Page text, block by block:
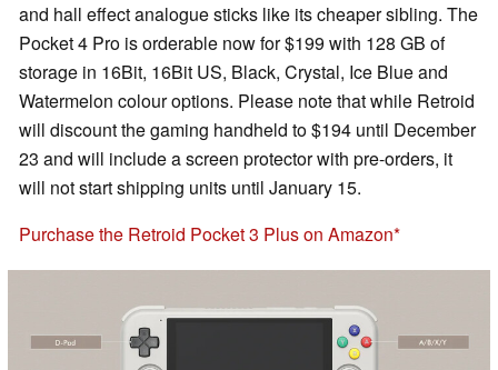
and hall effect analogue sticks like its cheaper sibling. The
Pocket 4 Pro is orderable now for $199 with 128 GB of
storage in 16Bit, 16Bit US, Black, Crystal, Ice Blue and
Watermelon colour options. Please note that while Retroid
will discount the gaming handheld to $194 until December
23 and will include a screen protector with pre-orders, it
will not start shipping units until January 15.
Purchase the Retroid Pocket 3 Plus on Amazon